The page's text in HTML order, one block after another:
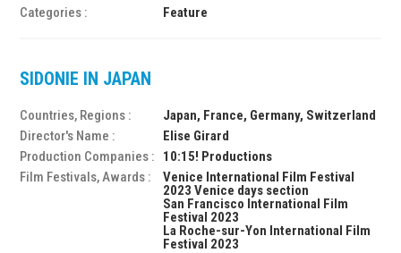
Categories : Feature
SIDONIE IN JAPAN
Countries, Regions :
Japan, France, Germany, Switzerland
Director's Name :
Elise Girard
Production Companies :
10:15! Productions
Film Festivals, Awards :
Venice International Film Festival
2023 Venice days section
San Francisco International Film
Festival 2023
La Roche-sur-Yon International Film
Festival 2023